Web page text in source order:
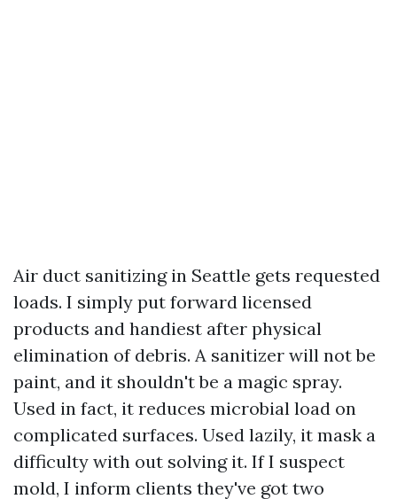
Air duct sanitizing in Seattle gets requested
loads. I simply put forward licensed
products and handiest after physical
elimination of debris. A sanitizer will not be
paint, and it shouldn't be a magic spray.
Used in fact, it reduces microbial load on
complicated surfaces. Used lazily, it mask a
difficulty with out solving it. If I suspect
mold, I inform clients they've got two